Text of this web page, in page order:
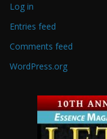
Log in
Entries feed
Comments feed
WordPress.org